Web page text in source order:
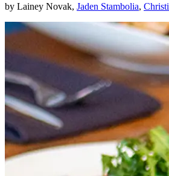
by Lainey Novak, Jaden Stambolia,